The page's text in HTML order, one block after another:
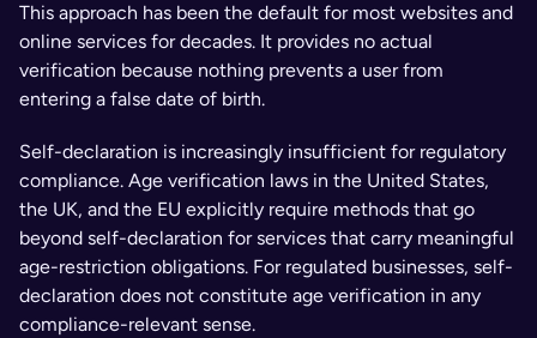
This approach has been the default for most websites and
online services for decades. It provides no actual
verification because nothing prevents a user from
entering a false date of birth.
Self-declaration is increasingly insufficient for regulatory
compliance. Age verification laws in the United States,
the UK, and the EU explicitly require methods that go
beyond self-declaration for services that carry meaningful
age-restriction obligations. For regulated businesses, self-
declaration does not constitute age verification in any
compliance-relevant sense.